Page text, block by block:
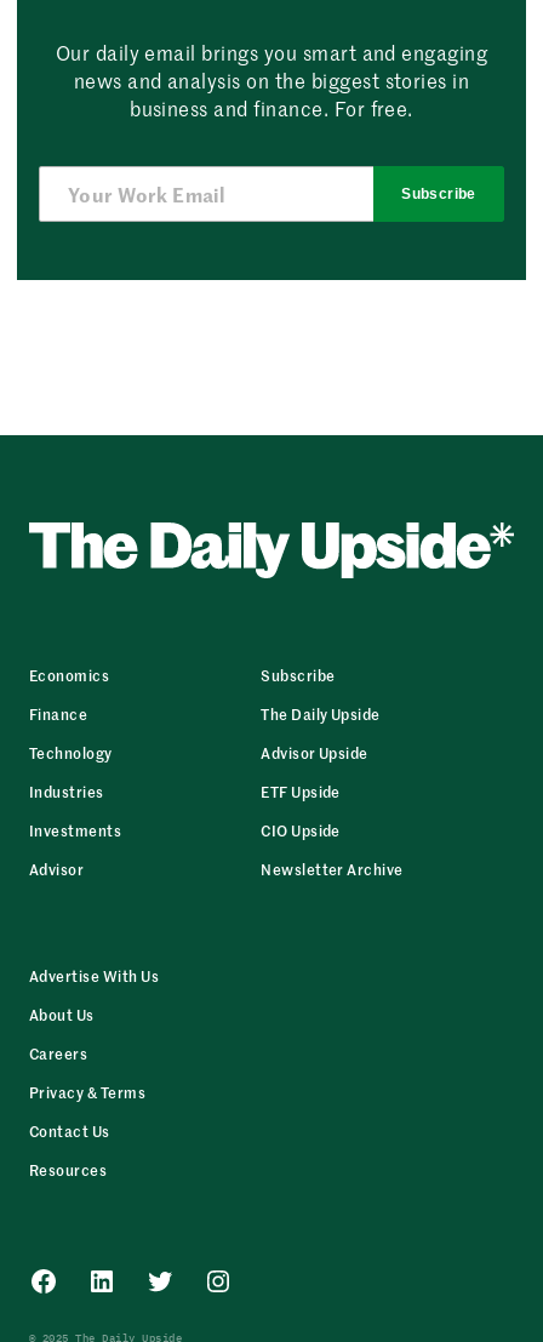
Our daily email brings you smart and engaging
news and analysis on the biggest stories in
business and finance. For free.
Subscribe
Economics
Finance
Technology
Industries
Investments
Advisor
Subscribe
The Daily Upside
Advisor Upside
ETF Upside
CIO Upside
Newsletter Archive
Advertise With Us
About Us
Careers
Privacy & Terms
Contact Us
Resources
Facebook
LinkedInTwitterInstagram
© 2025 The Daily Upside